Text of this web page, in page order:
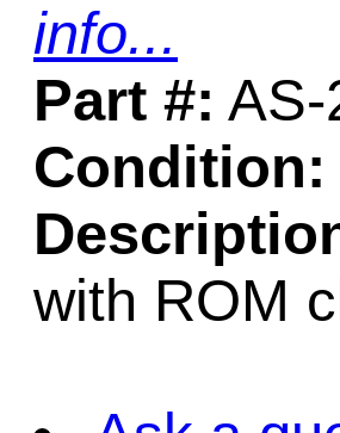
info...
Part #: AS-
Condition:
with ROM